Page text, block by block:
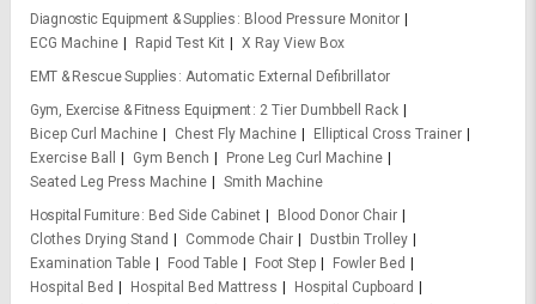
Diagnostic Equipment & Supplies
Blood Pressure Monitor
ECG Machine
Rapid Test Kit
X Ray View Box
EMT & Rescue Supplies Automatic External Defibrillator
Gym, Exercise & Fitness Equipment
2 Tier Dumbbell Rack
Bicep Curl Machine
Chest Fly Machine
Elliptical Cross Trainer
Exercise Ball
Gym Bench
Prone Leg Curl Machine
Seated Leg Press Machine
Smith Machine
Hospital Furniture
Bed Side Cabinet
Blood Donor Chair
Clothes Drying Stand
Commode Chair
Dustbin Trolley
Examination Table
Food Table Foot Step
Fowler Bed
Hospital Bed
Hospital Bed Mattress
Hospital Cupboard